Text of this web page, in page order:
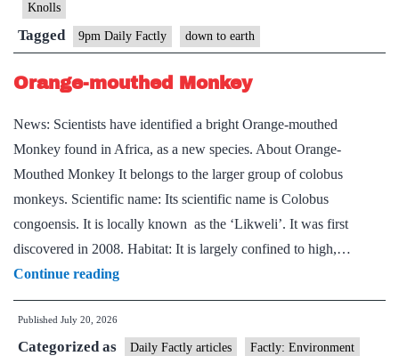
Knolls
Tagged 9pm Daily Factly down to earth
Orange-mouthed Monkey
News: Scientists have identified a bright Orange-mouthed
Monkey found in Africa, as a new species. About Orange-
Mouthed Monkey It belongs to the larger group of colobus
monkeys. Scientific name: Its scientific name is Colobus
congoensis. It is locally known as the ‘Likweli’. It was first
discovered in 2008. Habitat: It is largely confined to high,…
Continue readingOrange-
mouthed
Published July 20, 2026
Categorized as Daily Factly articles Factly: Environment